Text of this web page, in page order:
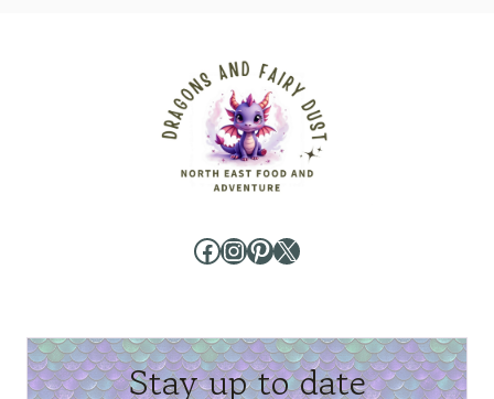
Facebook
Instagram
Pinterest
X
Stay up to date